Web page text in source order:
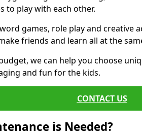
to play with each other.
games, role play and creative
friends and learn all at the
we can help you choose
and fun for the kids.
CONTACT US
is Needed?